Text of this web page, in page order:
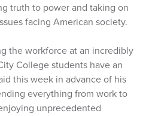
truth to power and taking on
facing American society.
the workforce at an incredibly
College students have an
this week in advance of his
everything from work to
unprecedented